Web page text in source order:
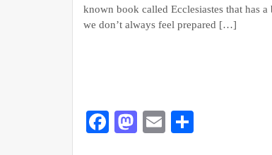
known book called Ecclesiastes that has
we don’t always feel prepared […]
Facebook
Mastodon
Email